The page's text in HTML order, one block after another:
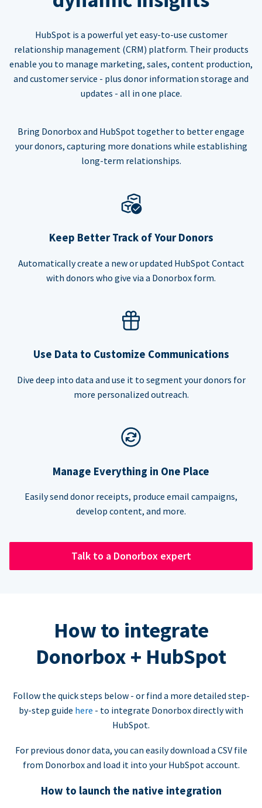
HubSpot is a powerful yet easy-to-use customer
relationship management (CRM) platform. Their products
enable you to manage marketing, sales, content production,
and customer service - plus donor information storage and
updates - all in one place.
Bring Donorbox and HubSpot together to better engage
your donors, capturing more donations while establishing
long-term relationships.
Keep Better Track of Your Donors
Automatically create a new or updated HubSpot Contact
with donors who give via a Donorbox form.
Use Data to Customize Communications
Dive deep into data and use it to segment your donors for
more personalized outreach.
Manage Everything in One Place
Easily send donor receipts, produce email campaigns,
develop content, and more.
Talk to a Donorbox expert
How to integrate
Donorbox + HubSpot
Follow the quick steps below - or find a more detailed step-
by-step guide here - to integrate Donorbox directly with
HubSpot.
For previous donor data, you can easily download a CSV file
from Donorbox and load it into your HubSpot account.
How to launch the native integration